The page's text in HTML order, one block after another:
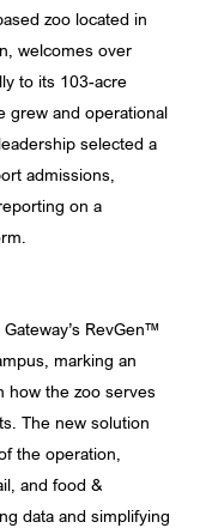
zoo located in
welcomes over
to its 103-acre
grew and operational
selected a
admissions,
on a
RevGen™
marking an
how the zoo serves
The new solution
the operation,
and food &
data and simplifying